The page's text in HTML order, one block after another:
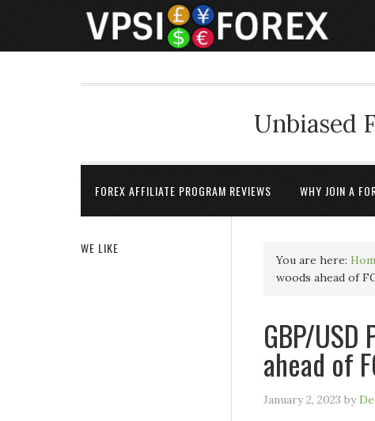
Unbiased
FOREX AFFILIATE PROGRAM REVIEWS WHY JOIN A
You are here:
woods ahead of
GBP/
ahead of
January 2, 2023 by
WE LIKE